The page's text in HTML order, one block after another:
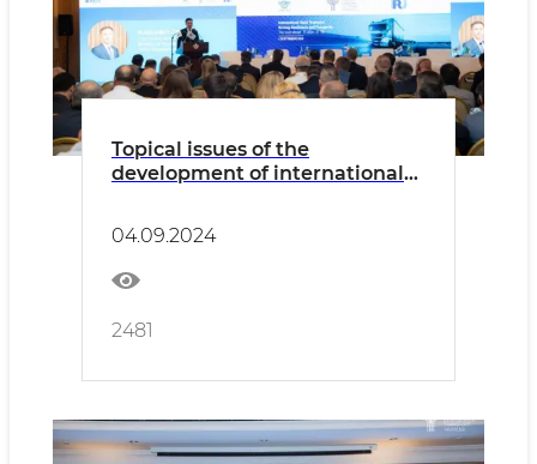
Topical issues of the
development of international
04.09.2024
2481